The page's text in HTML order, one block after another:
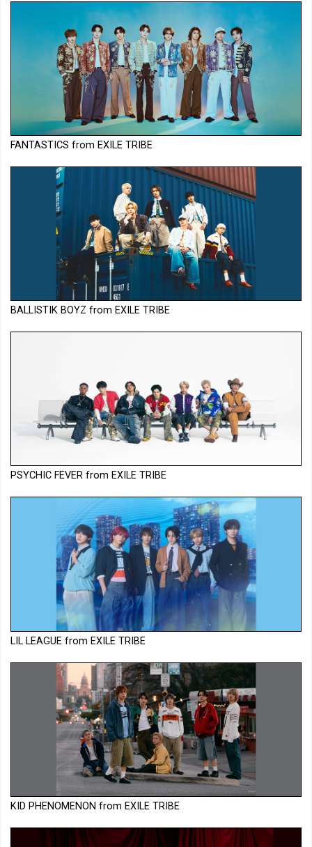
FANTASTICS from EXILE TRIBE
BALLISTIK BOYZ from EXILE TRIBE
PSYCHIC FEVER from EXILE TRIBE
LIL LEAGUE from EXILE TRIBE
KID PHENOMENON from EXILE TRIBE